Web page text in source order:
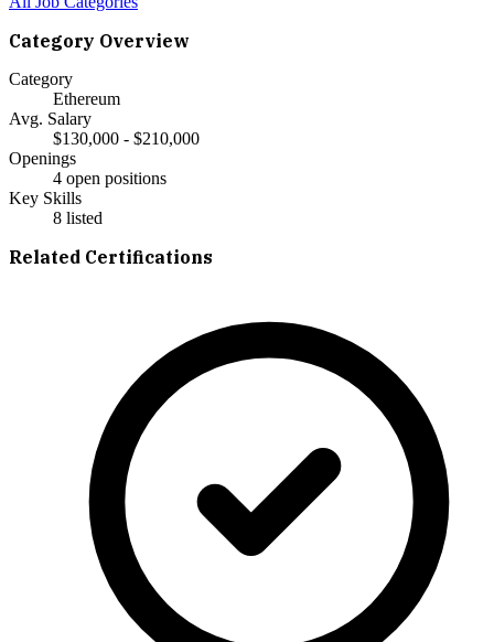
Category Overview
Category
Ethereum
Avg. Salary
$130,000 - $210,000
Openings
4 open positions
Key Skills
8 listed
Related Certifications